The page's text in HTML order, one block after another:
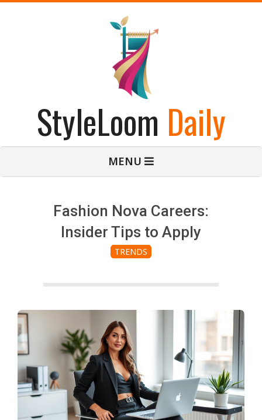
StyleLoom Daily
MENU
Fashion Nova Careers:
Insider Tips to Apply
TRENDS